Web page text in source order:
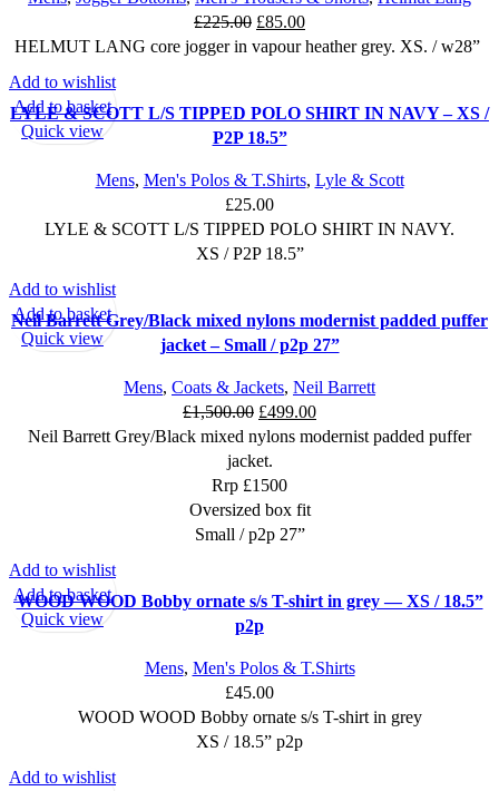
page
£225.00 Original
price
£85.00Current
price
HELMUT LANG core jogger in vapour heather grey. XS. / w28”
LYLE & SCOTT L/S TIPPED POLO SHIRT IN NAVY – XS /
P2P 18.5”
Mens, Men's Polos & T.Shirts, Lyle & Scott
£25.00
LYLE & SCOTT L/S TIPPED POLO SHIRT IN NAVY.
XS / P2P 18.5”
Add to wishlist
Add to basket
Quick view
SALE
Neil Barrett Grey/Black mixed nylons modernist padded puffer
jacket – Small / p2p 27”
Mens, Coats & Jackets, Neil Barrett
£1,500.00 Original
price
was:
£1,500.00.
£499.00Current
price
Neil Barrett Grey/Black mixed nylons modernist padded puffer
jacket.
Rrp £1500
Oversized box fit
Small / p2p 27”
Add to wishlist
Add to basket
Quick view
WOOD WOOD Bobby ornate s/s T-shirt in grey — XS / 18.5”
p2p
Mens, Men's Polos & T.Shirts
£45.00
WOOD WOOD Bobby ornate s/s T-shirt in grey
XS / 18.5” p2p
Add to wishlist
Add to basket
Quick view
SALE
Add to wishlist